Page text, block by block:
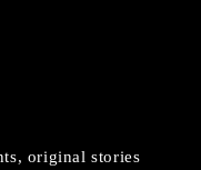
original stories